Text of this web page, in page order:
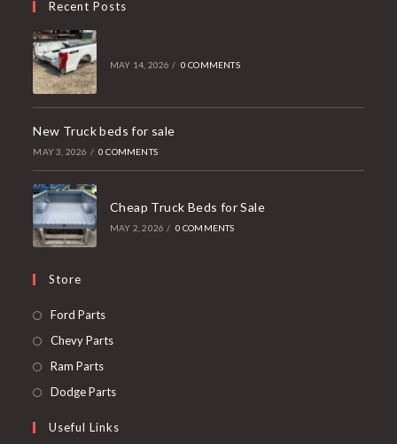
Recent Posts
MAY 14, 2026 / 0 COMMENTS
New Truck beds for sale
MAY 3, 2026 / 0 COMMENTS
Cheap Truck Beds for Sale
MAY 2, 2026 / 0 COMMENTS
Store
Ford PartsOpens
in
Chevy PartsOpens
tab
Ram PartsOpens
in
new
Dodge PartsOpens
a
Useful Links